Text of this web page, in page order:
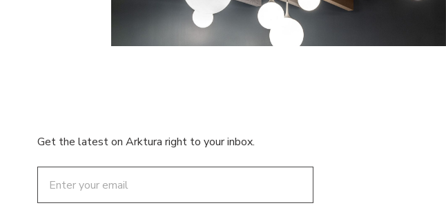
Get the latest on Arktura right to your inbox.